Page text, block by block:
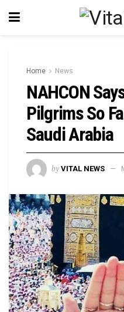
Home News
NAHCON
Pilgrims So
Saudi Arabia
by VITAL NEWS